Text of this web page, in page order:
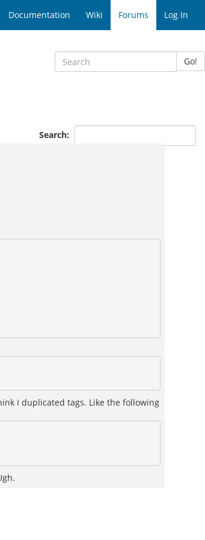
Documentation Wiki Forums Log In
Go!
Search:
I duplicated tags. Like the following